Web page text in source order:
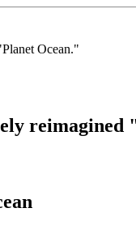
reimagined